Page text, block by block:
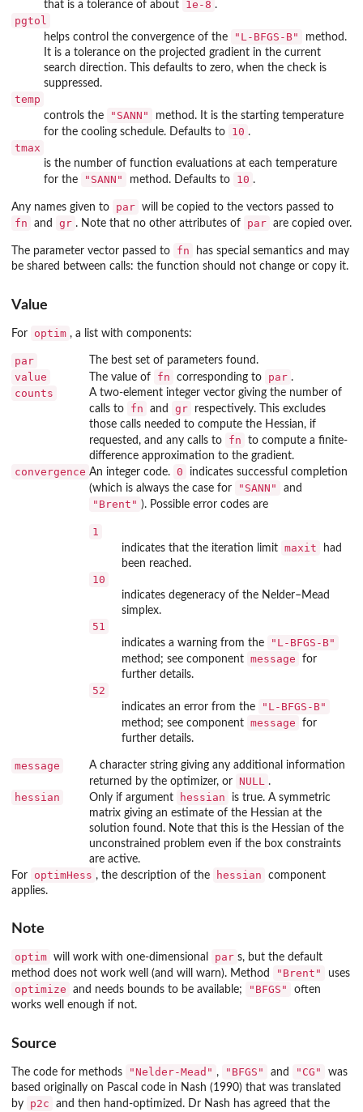
that is a tolerance of about 1e-8 .
pgtol
helps control the convergence of the "L-BFGS-B"
method.
It is a tolerance on the projected gradient in the current
search direction. This defaults to zero, when the check is
suppressed.
temp
controls the "SANN"
method. It is the starting temperature
for the cooling schedule. Defaults to
10 .
tmax
is the number of function evaluations at each temperature
for the
"SANN" method. Defaults to 10 .
Any names given to par will be copied to the vectors passed to
fn and gr . Note that no other attributes of par are copied over.
The parameter vector passed to fn
has special semantics and may
be shared between calls: the function should not change or copy it.
Value
For optim , a list with components:
par The best set of parameters found.
value The value of fn corresponding to par .
counts
A two-element integer vector giving the number of
calls to
fn and gr
respectively. This excludes
those calls needed to compute the Hessian, if
requested, and any calls to
fn
to compute a finite-
difference approximation to the gradient.
convergence An integer code. 0
indicates successful completion
(which is always the case for
"SANN" and
"Brent" ). Possible error codes are
1
indicates that the iteration limit maxit
had
been reached.
10
indicates degeneracy of the Nelder–Mead
simplex.
51
indicates a warning from the "L-BFGS-B"
method; see component message
for
further details.
52
indicates an error from the "L-BFGS-B"
method; see component message
for
further details.
message
A character string giving any additional information
returned by the optimizer, or NULL .
hessian Only if argument hessian
is true. A symmetric
matrix giving an estimate of the Hessian at the
solution found. Note that this is the Hessian of the
unconstrained problem even if the box constraints
are active.
For
optimHess , the description of the hessian
component
applies.
Note
optim will work with one-dimensional par s, but the default
method does not work well (and will warn). Method
"Brent" uses
optimize and needs bounds to be available; "BFGS"
often
works well enough if not.
Source
The code for methods "Nelder-Mead" , "BFGS" and "CG"
was
based originally on Pascal code in Nash (1990) that was translated
by
p2c
and then hand-optimized. Dr Nash has agreed that the